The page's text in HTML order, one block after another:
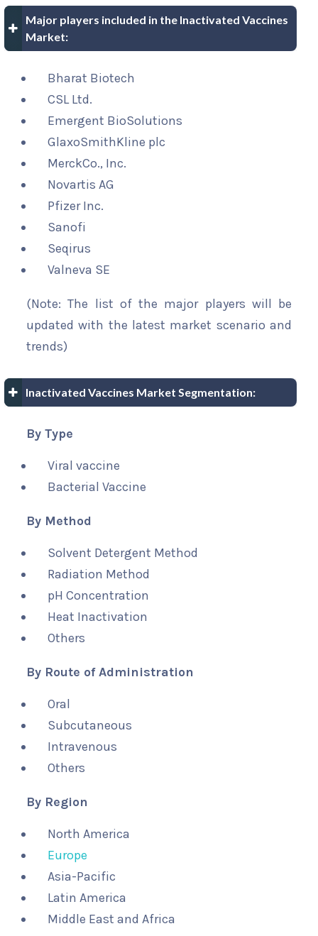
Major players included in the Inactivated Vaccines
Market:
Bharat Biotech
CSL Ltd.
Emergent BioSolutions
GlaxoSmithKline plc
MerckCo., Inc.
Novartis AG
Pfizer Inc.
Sanofi
Seqirus
Valneva SE
(Note: The list of the major players will be
updated with the latest market scenario and
trends)
Inactivated Vaccines Market Segmentation:
By Type
Viral vaccine
Bacterial Vaccine
By Method
Solvent Detergent Method
Radiation Method
pH Concentration
Heat Inactivation
Others
By Route of Administration
Oral
Subcutaneous
Intravenous
Others
By Region
North America
Europe
Asia-Pacific
Latin America
Middle East and Africa